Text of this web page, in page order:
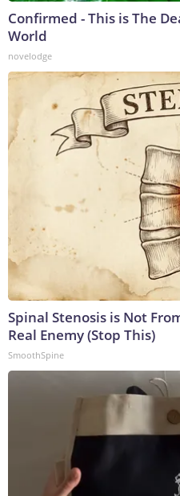
Confirmed - This is The
World
novelodge
Spinal Stenosis is Not
Real Enemy (Stop This)
SmoothSpine